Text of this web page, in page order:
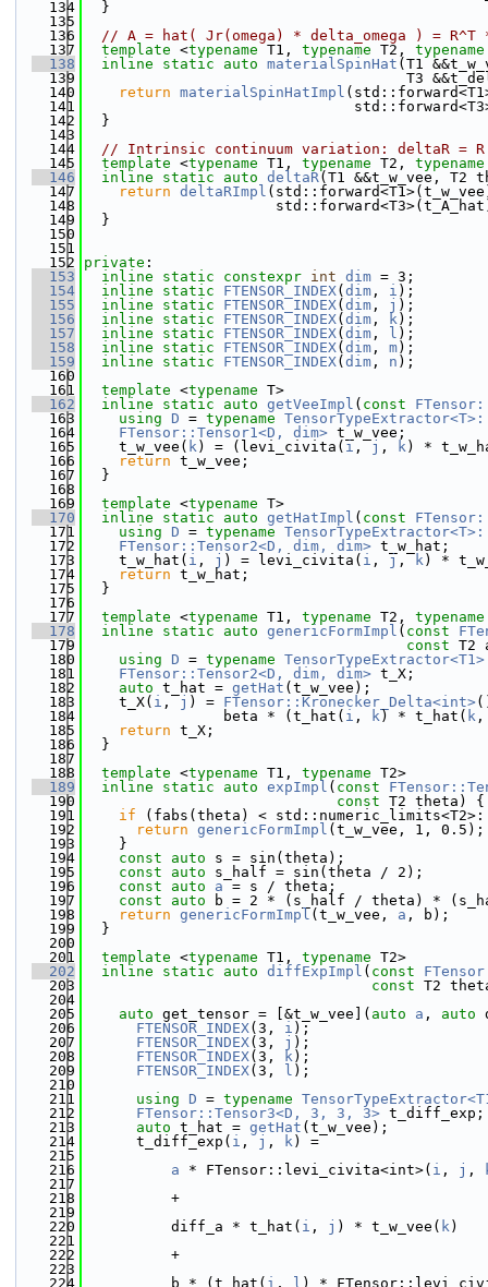
  134
  }
  135
  136
// A = hat( Jr(omega) * delta_omega ) = R^T
  137
template <typename T1, typename T2, typename
  138
inline static auto materialSpinHat (T1
  139
T3
  140
return materialSpinHatImpl
  141
  142
  }
  143
  144
// Intrinsic continuum variation: deltaR =
  145
template <typename T1, typename T2, typename
  146
inline static auto deltaR(T1 &&t_w_vee, T2
  147
return deltaRImpl
  148
  149
  }
  150
  151
  152
private :
  153
inline static constexpr int dim = 3;
  154
inline static FTENSOR_INDEX( dim , i );
  155
inline static FTENSOR_INDEX( dim , j );
  156
inline static FTENSOR_INDEX( dim , k);
  157
inline static FTENSOR_INDEX( dim , l );
  158
inline static FTENSOR_INDEX( dim , m);
  159
inline static FTENSOR_INDEX( dim , n );
  160
  161
template <typename T>
  162
inline static auto getVeeImpl ( const
  163
using D = typename
  164
FTensor::Tensor1<D, dim> t_w_vee;
  165
    t_w_vee(
k) = (levi_civita( i , j , k) *
  166
return t_w_vee;
  167
  }
  168
  169
template <typename T>
  170
inline static auto getHatImpl ( const
  171
using D = typename
  172
FTensor::Tensor2<D, dim, dim> t_w_hat;
  173
    t_w_hat(
i , j ) = levi_civita( i , j , k) *
  174
return t_w_hat;
  175
  }
  176
  177
template <typename T1, typename T2, typename
  178
inline static auto genericFormImpl ( const
  179
const T2
  180
using D = typename
  181
FTensor::Tensor2<D, dim, dim> t_X;
  182
auto t_hat = getHat (t_w_vee);
  183
    t_X(
i , j ) = FTensor::Kronecker_Delta<int>
  184
                beta * (t_hat(
i , k) * t_hat( k
  185
return t_X;
  186
  }
  187
  188
template <typename T1, typename T2>
  189
inline static auto expImpl ( const
  190
const T2 theta) {
  191
if (fabs(theta) <
  192
return genericFormImpl (t_w_vee, 1, 0.5);
  193
    }
  194
const auto s = sin(theta);
  195
const auto s_half = sin(theta / 2);
  196
const auto a = s / theta;
  197
const auto b = 2 * (s_half / theta) *
  198
return genericFormImpl (t_w_vee, a , b);
  199
  }
  200
  201
template <typename T1, typename T2>
  202
inline static auto diffExpImpl ( const
  203
const T2
  204
  205
auto get_tensor = [&t_w_vee]( auto a , auto
  206
FTENSOR_INDEX(3, i );
  207
FTENSOR_INDEX(3, j );
  208
FTENSOR_INDEX(3, k);
  209
FTENSOR_INDEX(3, l );
  210
  211
using D = typename
  212
FTensor::Tensor3<D, 3, 3, 3> t_diff_exp;
  213
auto t_hat = getHat (t_w_vee);
  214
      t_diff_exp(
i , j , k) =
  215
  216
a * FTensor::levi_civita<int>( i , j ,
  217
  218
          +
  219
  220
          diff_a * t_hat(
i , j ) * t_w_vee( k)
  221
  222
          +
  223
  224
          b * (t_hat(
i , l ) *